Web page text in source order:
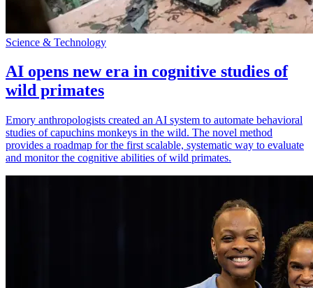
Science & Technology
AI opens new era in cognitive studies of
wild primates
Emory anthropologists created an AI system to automate behavioral
studies of capuchins monkeys in the wild. The novel method
provides a roadmap for the first scalable, systematic way to evaluate
and monitor the cognitive abilities of wild primates.